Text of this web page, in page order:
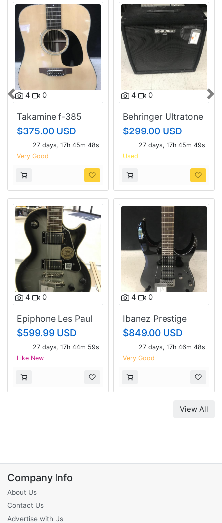
4 0
Takamine f-385
$375.00 USD
27 days, 17h 45m 47s
Very Good
4 0
Behringer Ultratone
K3000fx.
$299.00 USD
27 days, 17h 45m 48s
Used
4 0
Epiphone Les Paul
custom
$599.99 USD
27 days, 17h 44m 58s
Like New
4 0
Ibanez Prestige
RG1451NC
$849.00 USD
27 days, 17h 46m 47s
Very Good
Previous
View All
Company Info
About Us
Contact Us
Advertise with Us